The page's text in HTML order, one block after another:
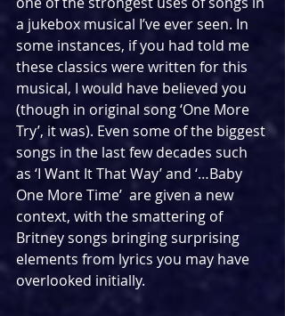
a jukebox musical I’ve ever seen. In
some instances, if you had told me
these classics were written for this
musical, I would have believed you
(though in original song ‘One More
Try’, it was). Even some of the biggest
songs in the last few decades such
as ‘I Want It That Way’ and ‘…Baby
One More Time’  are given a new
context, with the smattering of
Britney songs bringing surprising
elements from lyrics you may have
overlooked initially.